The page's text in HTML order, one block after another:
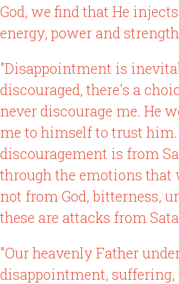
God, we find that He
energy, power and
"Disappointment is
discouraged, there's a
never discourage me. He
me to himself to trust
discouragement is from
through the emotions that
not from God, bitterness,
these are attacks from
"Our heavenly Father
disappointment, suffering,